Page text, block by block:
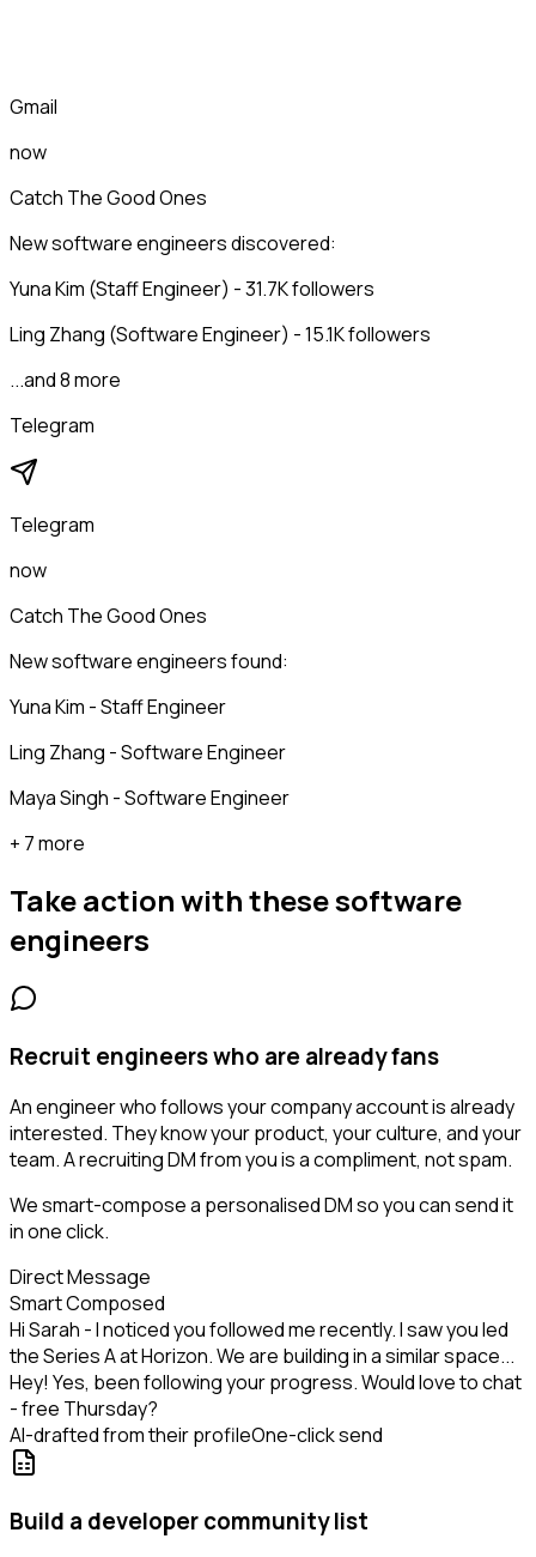
Gmail
now
Catch The Good Ones
New software engineers discovered:
Yuna Kim (Staff Engineer) - 31.7K followers
Ling Zhang (Software Engineer) - 15.1K followers
...and 8 more
Telegram
Telegram
now
Catch The Good Ones
New software engineers found:
Yuna Kim - Staff Engineer
Ling Zhang - Software Engineer
Maya Singh - Software Engineer
+ 7 more
Take action with thesesoftware
engineers
Recruit engineers who are already fans
An engineer who follows your company account is already
interested. They know your product, your culture, and your
team. A recruiting DM from you is a compliment, not spam.
We smart-compose a personalised DM so you can send it
in one click.
Direct Message
Smart Composed
Hi Sarah - I noticed you followed me recently. I saw you led
the Series A at Horizon. We are building in a similar space...
Hey! Yes, been following your progress. Would love to chat
- free Thursday?
AI-drafted from their profileOne-click send
Build a developer community list